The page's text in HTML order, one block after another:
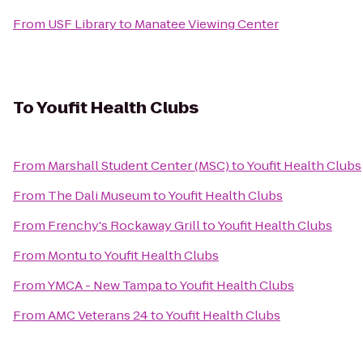
From USF Libraryto Manatee Viewing Center
ToYoufit Health Clubs
From Marshall Student Center (MSC)toYoufit Health Clubs
From The Dali MuseumtoYoufit Health Clubs
From Frenchy's Rockaway GrilltoYoufit Health Clubs
From MontutoYoufit Health Clubs
FromYMCA - New TampatoYoufit Health Clubs
FromAMC Veterans 24toYoufit Health Clubs